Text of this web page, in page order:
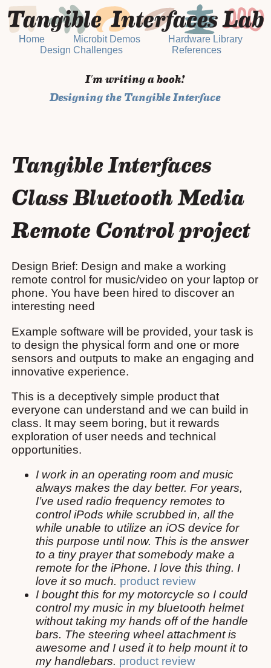
Home Microbit Demos
Hardware Library
Design Challenges
References
I'm writing a book!
Designing the Tangible Interface
Tangible Interfaces
Class Bluetooth Media
Remote Control project
Design Brief: Design and make a working
remote control for music/video on your laptop or
phone. You have been hired to discover an
interesting need
Example software will be provided, your task is
to design the physical form and one or more
sensors and outputs to make an engaging and
innovative experience.
This is a deceptively simple product that
everyone can understand and we can build in
class. It may seem boring, but it rewards
exploration of user needs and technical
opportunities.
I work in an operating room and music
always makes the day better. For years,
I’ve used radio frequency remotes to
control iPods while scrubbed in, all the
while unable to utilize an iOS device for
this purpose until now. This is the answer
to a tiny prayer that somebody make a
remote for the iPhone. I love this thing. I
love it so much. product review
I bought this for my motorcycle so I could
control my music in my bluetooth helmet
without taking my hands off of the handle
bars. The steering wheel attachment is
awesome and I used it to help mount it to
my handlebars. product review